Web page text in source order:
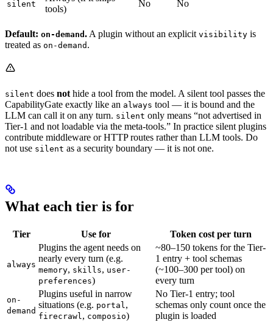
silent
tools)
No No
Default: on-demand . A plugin without an explicit visibility is
treated as on-demand .
silent does not hide a tool from the model. A silent tool passes the
CapabilityGate exactly like an always tool — it is bound and the
LLM can call it on any turn. silent only means “not advertised in
Tier-1 and not loadable via the meta-tools.” In practice silent plugins
contribute middleware or HTTP routes rather than LLM tools. Do
not use silent as a security boundary — it is not one.
What each tier is for
Tier Use for Token cost per turn
always
Plugins the agent needs on
nearly every turn (e.g.
memory, skills, user-
preferences)
~80–150 tokens for the Tier-
1 entry + tool schemas
(~100–300 per tool) on
every turn
on-
demand
Plugins useful in narrow
situations (e.g. portal,
firecrawl, composio)
No Tier-1 entry; tool
schemas only count once the
plugin is loaded